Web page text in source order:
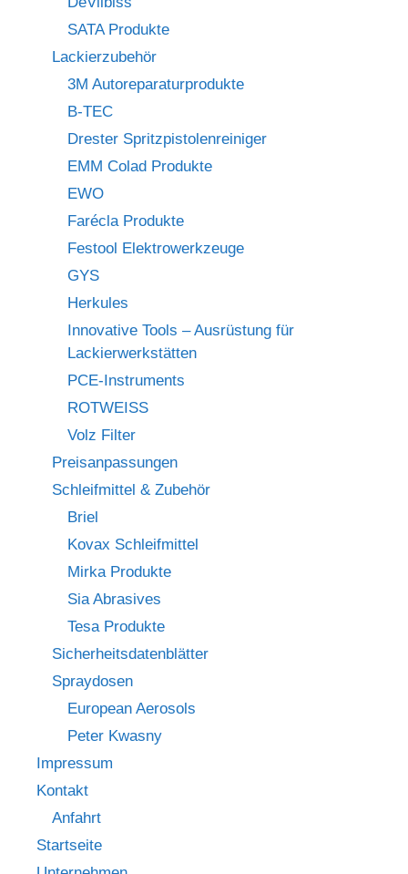
SATA Produkte
Lackierzubehör
3M Autoreparaturprodukte
B-TEC
Drester Spritzpistolenreiniger
EMM Colad Produkte
EWO
Farécla Produkte
Festool Elektrowerkzeuge
GYS
Herkules
Innovative Tools – Ausrüstung für
Lackierwerkstätten
PCE-Instruments
ROTWEISS
Volz Filter
Preisanpassungen
Schleifmittel & Zubehör
Briel
Kovax Schleifmittel
Mirka Produkte
Sia Abrasives
Tesa Produkte
Sicherheitsdatenblätter
Spraydosen
European Aerosols
Peter Kwasny
Impressum
Kontakt
Anfahrt
Startseite